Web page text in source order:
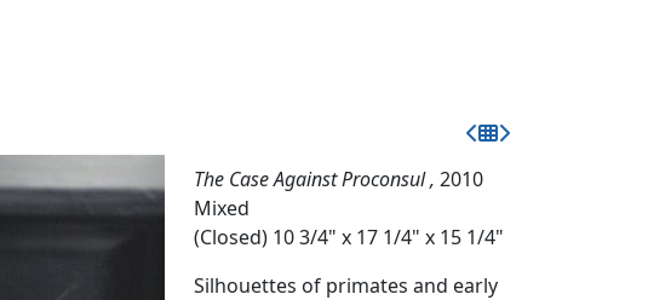
The Case Against Proconsul , 2010
Mixed
(Closed) 10 3/4" x 17 1/4" x 15 1/4"
Silhouettes of primates and early